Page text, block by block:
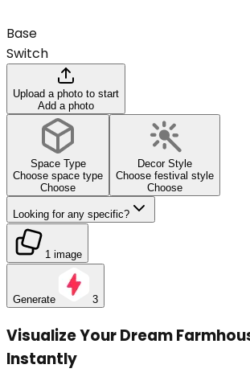
Base
Switch
Upload a photo to start
Add a photo
Space Type
Choose space type
Choose
Decor Style
Choose festival style
Choose
Looking for any specific?
1 image
Generate 3
Visualize Your Dream
Instantly